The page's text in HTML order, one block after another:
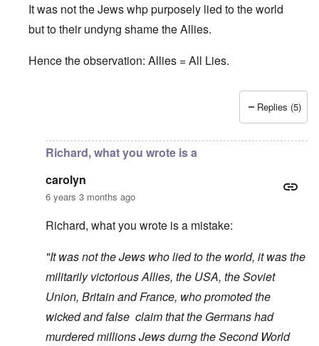
It was not the Jews whp purposely lied to the world
but to their undyng shame the Allies.
Hence the observation: Allies = All Lies.
Replies (5)
Richard, what you wrote is a
carolyn
6 years 3 months ago
Richard, what you wrote is a mistake:
"It was not the Jews who lied to the world, it was the
militarily victorious Allies, the USA, the Soviet
Union, Britain and France, who promoted the
wicked and false claim that the Germans had
murdered millions Jews durng the Second World